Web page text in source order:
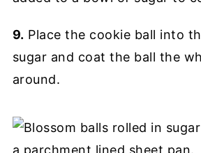
9. Place the cookie ball into
sugar and coat the ball the
around.